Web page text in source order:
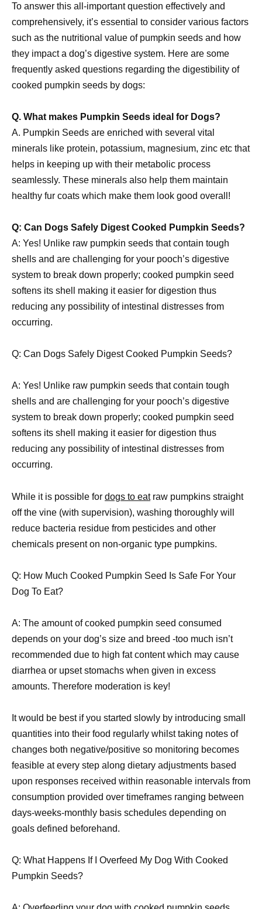
To answer this all-important question effectively and
comprehensively, it’s essential to consider various factors
such as the nutritional value of pumpkin seeds and how
they impact a dog’s digestive system. Here are some
frequently asked questions regarding the digestibility of
cooked pumpkin seeds by dogs:
Q. What makes Pumpkin Seeds ideal for Dogs?
A. Pumpkin Seeds are enriched with several vital
minerals like protein, potassium, magnesium, zinc etc that
helps in keeping up with their metabolic process
seamlessly. These minerals also help them maintain
healthy fur coats which make them look good overall!
Q: Can Dogs Safely Digest Cooked Pumpkin Seeds?
A: Yes! Unlike raw pumpkin seeds that contain tough
shells and are challenging for your pooch’s digestive
system to break down properly; cooked pumpkin seed
softens its shell making it easier for digestion thus
reducing any possibility of intestinal distresses from
occurring.
Q: Can Dogs Safely Digest Cooked Pumpkin Seeds?
A: Yes! Unlike raw pumpkin seeds that contain tough
shells and are challenging for your pooch’s digestive
system to break down properly; cooked pumpkin seed
softens its shell making it easier for digestion thus
reducing any possibility of intestinal distresses from
occurring.
While it is possible for dogs to eatraw pumpkins straight
off the vine (with supervision), washing thoroughly will
reduce bacteria residue from pesticides and other
chemicals present on non-organic type pumpkins.
Q: How Much Cooked Pumpkin Seed Is Safe For Your
Dog To Eat?
A: The amount of cooked pumpkin seed consumed
depends on your dog’s size and breed -too much isn’t
recommended due to high fat content which may cause
diarrhea or upset stomachs when given in excess
amounts. Therefore moderation is key!
It would be best if you started slowly by introducing small
quantities into their food regularly whilst taking notes of
changes both negative/positive so monitoring becomes
feasible at every step along dietary adjustments based
upon responses received within reasonable intervals from
consumption provided over timeframes ranging between
days-weeks-monthly basis schedules depending on
goals defined beforehand.
Q: What Happens If I Overfeed My Dog With Cooked
Pumpkin Seeds?